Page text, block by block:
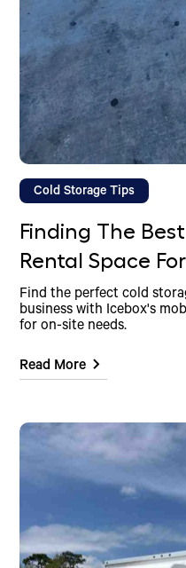
Cold Storage Tips
Finding The
Rental Space
Find the perfect cold
business with Icebox's
for on-site needs.
Read More